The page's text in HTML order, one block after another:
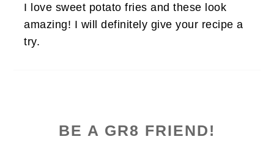
I love sweet potato fries and these look
amazing! I will definitely give your recipe a
try.
SIDEBAR
BE A GR8 FRIEND!